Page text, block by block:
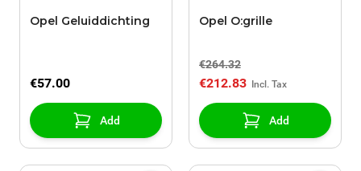
Opel Geluiddichting
€57.00
Add
Opel O:grille
€264.32
€212.83
Add